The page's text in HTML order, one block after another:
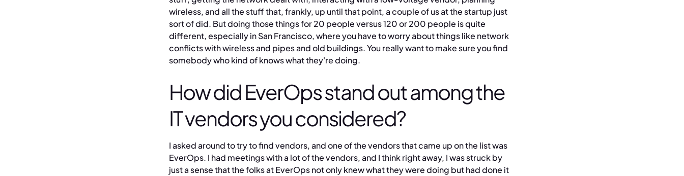
wireless, and all the stuff that, frankly, up until that point, a couple of us at the startup just
sort of did. But doing those things for 20 people versus 120 or 200 people is quite
different, especially in San Francisco, where you have to worry about things like network
conflicts with wireless and pipes and old buildings. You really want to make sure you find
somebody who kind of knows what they're doing.
How did EverOps stand out among the
IT vendors you considered?
I asked around to try to find vendors, and one of the vendors that came up on the list was
EverOps. I had meetings with a lot of the vendors, and I think right away, I was struck by
just a sense that the folks at EverOps not only knew what they were doing but had done it